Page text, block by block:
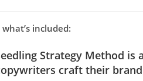
what’s included:
Strategy Method
craft their